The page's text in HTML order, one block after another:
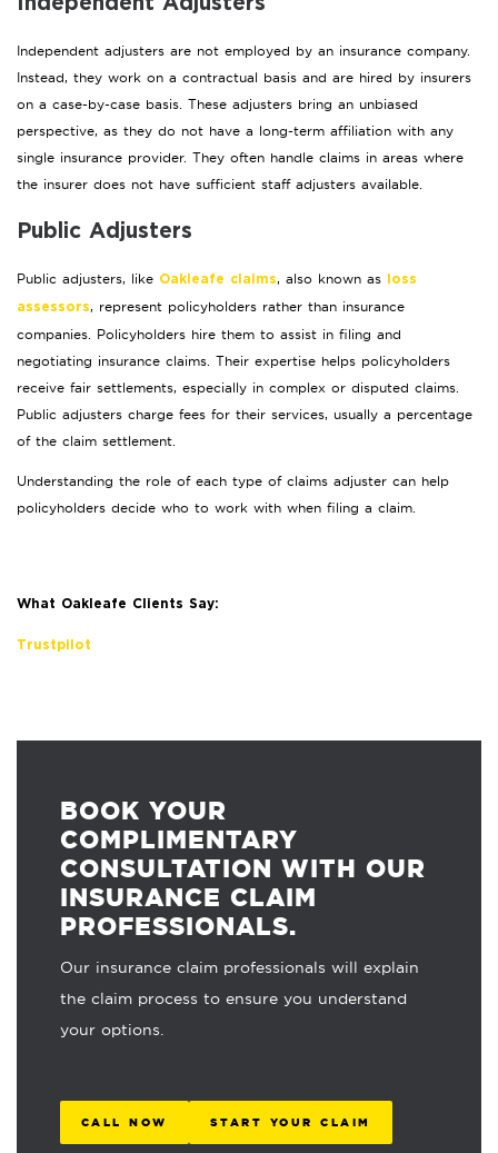
Independent adjusters are not employed by an insurance company.
Instead, they work on a contractual basis and are hired by insurers
on a case-by-case basis. These adjusters bring an unbiased
perspective, as they do not have a long-term affiliation with any
single insurance provider. They often handle claims in areas where
the insurer does not have sufficient staff adjusters available.
Public Adjusters
Public adjusters, like Oakleafe claims, also known as loss
assessors, represent policyholders rather than insurance
companies. Policyholders hire them to assist in filing and
negotiating insurance claims. Their expertise helps policyholders
receive fair settlements, especially in complex or disputed claims.
Public adjusters charge fees for their services, usually a percentage
of the claim settlement.
Understanding the role of each type of claims adjuster can help
policyholders decide who to work with when filing a claim.
What Oakleafe Clients Say:
Trustpilot
BOOK YOUR
COMPLIMENTARY
CONSULTATION WITH OUR
INSURANCE CLAIM
PROFESSIONALS.
Our insurance claim professionals will explain
the claim process to ensure you understand
your options.
CALL NOW START YOUR CLAIM